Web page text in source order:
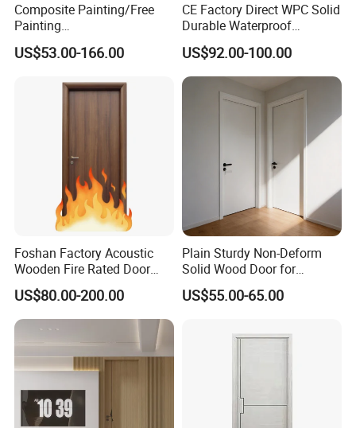
Composite Painting/Free
Painting
MDF/HDF/HPL/Plywood/S
olid Wood/WPC/PVC
Wooden Door for Hotel,
US$53.00-166.00
CE Factory Direct WPC Solid
Durable Waterproof
Soundproof Interior Doors
US$92.00-100.00
Foshan Factory Acoustic
Wooden Fire Rated Door
Interior Fireproof Wood Door
for Hotel, Hospital, School,
Apartment
US$80.00-200.00
Plain Sturdy Non-Deform
Solid Wood Door for
Household Interior Use
US$55.00-65.00